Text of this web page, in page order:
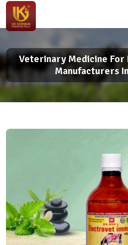
Veterinary Medicine
Manufacturers